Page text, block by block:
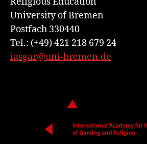
University of Bremen
Postfach 330440
Tel.: (+49) 421 218 679 24
iasgar@uni-bremen.de